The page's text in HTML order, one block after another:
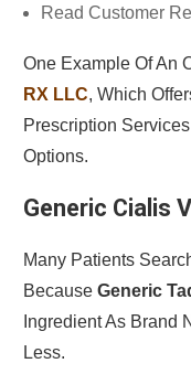
Read Customer
One Example Of An
RX LLC, Which
Prescription
Options.
Generic Cialis
Many Patients
Because Generic
Ingredient As Brand
Less.